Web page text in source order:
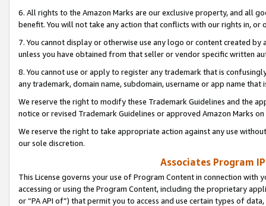
6. All rights to the Amazon Marks are our exclusive property, and all
benefit. You will not take any action that conflicts with our rights in, or
7. You cannot display or otherwise use any logo or content created
unless you have obtained from that seller or vendor specific written
8. You cannot use or apply to register any trademark that is
any trademark, domain name, subdomain, username or app name
We reserve the right to modify these Trademark Guidelines and the
notice or revised Trademark Guidelines or approved Amazon Marks
We reserve the right to take appropriate action against any use
our sole discretion.
Associates Program
This License governs your use of Program Content in connection
accessing or using the Program Content, including the proprietary
or “PA API of”) that permit you to access and use certain types of